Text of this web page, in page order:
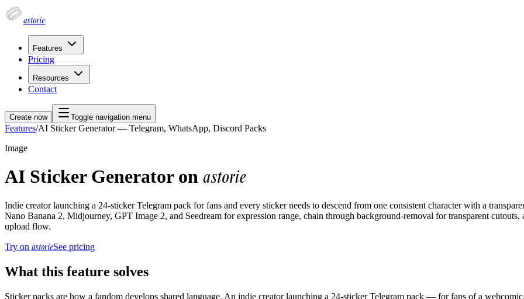
astorie
Features
Pricing
Resources
Contact
Create now Toggle navigation menu
Features/AI Sticker Generator — Telegram, WhatsApp, Discord Packs
Image
AI Sticker Generator on astorie
Indie creator launching a 24-sticker Telegram pack for fans and every sticker needs to descend from one consistent character with a
Nano Banana 2, Midjourney, GPT Image 2, and Seedream for expression range, chain through background-removal for transparent
upload flow.
Try on astorieSee pricing
What this feature solves
Sticker packs are how a fandom develops shared language. An indie creator launching a 24-sticker Telegram pack — for fans of a